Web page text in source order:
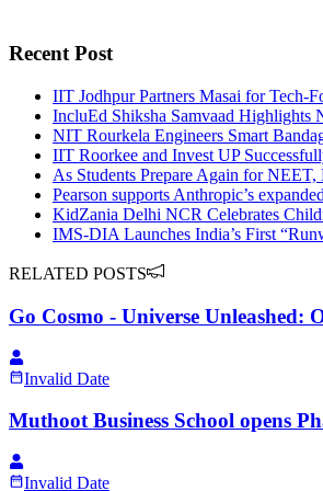
Recent Post
IIT Jodhpur Partners Masai for Tech-
IncluEd Shiksha Samvaad Highlights
NIT Rourkela Engineers Smart
IIT Roorkee and Invest UP
As Students Prepare Again for NEET,
Pearson supports Anthropic’s
KidZania Delhi NCR Celebrates
IMS-DIA Launches India’s First
RELATED POSTS
Go Cosmo - Universe
Invalid Date
Muthoot Business School opens
Invalid Date